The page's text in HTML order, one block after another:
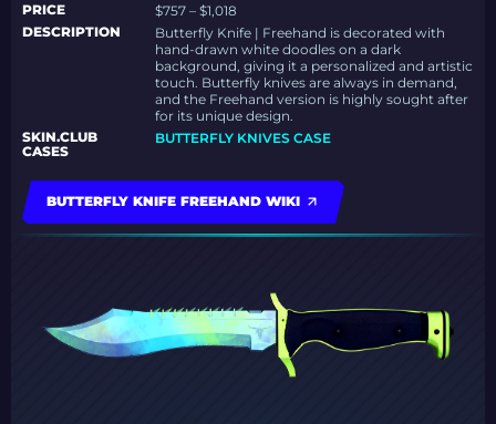
PRICE
$757 – $1,018
DESCRIPTION
Butterfly Knife | Freehand is decorated with
hand-drawn white doodles on a dark
background, giving it a personalized and artistic
touch. Butterfly knives are always in demand,
and the Freehand version is highly sought after
for its unique design.
SKIN.CLUB
CASES
BUTTERFLY KNIVES CASE
BUTTERFLY KNIFE FREEHAND WIKI